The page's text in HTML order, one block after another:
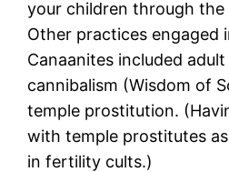
your children through
Other practices engaged
Canaanites included
cannibalism (Wisdom of
temple prostitution.
with temple prostitutes
in fertility cults.)